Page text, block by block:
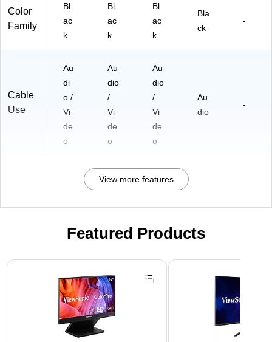
Color
Family
Bl
ac
k
Bl
ac
k
Bl
ac
k
Bla
ck
-
Cable
Use
Au
di
o /
Vi
de
o
Au
dio
/
Vi
de
o
Au
dio
/
Vi
de
o
Au
dio
-
View more features
Featured Products
Page 1 of 3